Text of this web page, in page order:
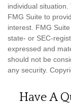
individual
FMG Suite to
interest. FMG
state- or SEC-
expressed and
should not be
any security.
Have A